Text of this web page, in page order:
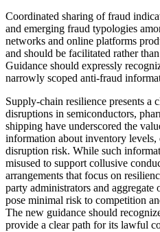
Coordinated sharing of fraud
and emerging fraud typologies
networks and online platforms
and should be facilitated rather
Guidance should expressly
narrowly scoped anti-fraud
Supply-chain resilience presents a
disruptions in semiconductors,
shipping have underscored the
information about inventory
disruption risk. While such
misused to support collusive
arrangements that focus on
party administrators and
pose minimal risk to competition
The new guidance should
provide a clear path for its lawful